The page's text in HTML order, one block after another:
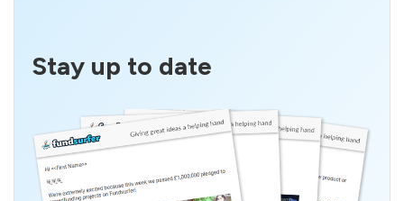
Stay up to date